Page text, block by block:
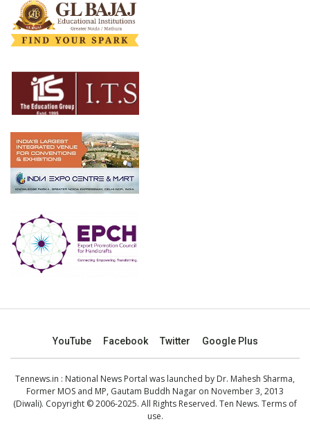
YouTube Facebook Twitter Google Plus
Tennews.in : National News Portal was launched by Dr. Mahesh Sharma,
Former MOS and MP, Gautam Buddh Nagar on November 3, 2013
(Diwali). Copyright © 2006-2025. All Rights Reserved. Ten News. Terms of
use.